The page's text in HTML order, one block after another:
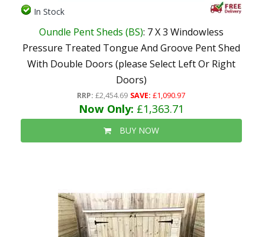
In Stock
Oundle Pent Sheds (BS): 7 X 3 Windowless
Pressure Treated Tongue And Groove Pent Shed
With Double Doors (please Select Left Or Right
Doors)
RRP: £2,454.69 SAVE: £1,090.97
Now Only: £1,363.71
BUY NOW